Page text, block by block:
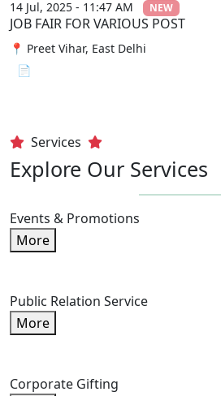
14 Jul, 2025 - 11:47 AM NEW
JOB FAIR FOR VARIOUS POST
📍 Preet Vihar, East Delhi
📄 View File
Services
Explore Our Services
Events & Promotions
More
Public Relation Service
More
Corporate Gifting